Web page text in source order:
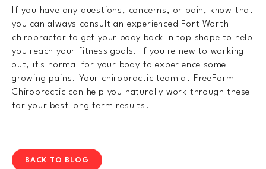
If you have any questions, concerns, or pain, know that
you can always consult an experienced Fort Worth
chiropractor to get your body back in top shape to help
you reach your fitness goals. If you're new to working
out, it's normal for your body to experience some
growing pains. Your chiropractic team at FreeForm
Chiropractic can help you naturally work through these
for your best long term results.
BACK TO BLOG